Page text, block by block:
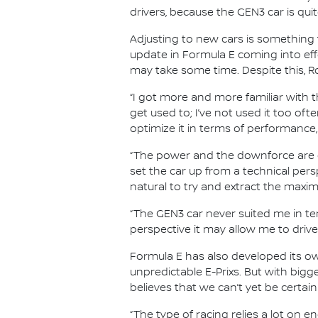
drivers, because the GEN3 car is
Adjusting to new cars is
update in Formula E coming into
may take some time. Despite this,
“I got more and more familiar with
get used to; I’ve not used it too
optimize it in terms of
“The power and the downforce
set the car up from a technical
natural to try and extract the
“The GEN3 car never suited me in
perspective it may allow me to
Formula E has also developed its
unpredictable E-Prixs. But with
believes that we can’t yet be
“The type of racing relies a lot on